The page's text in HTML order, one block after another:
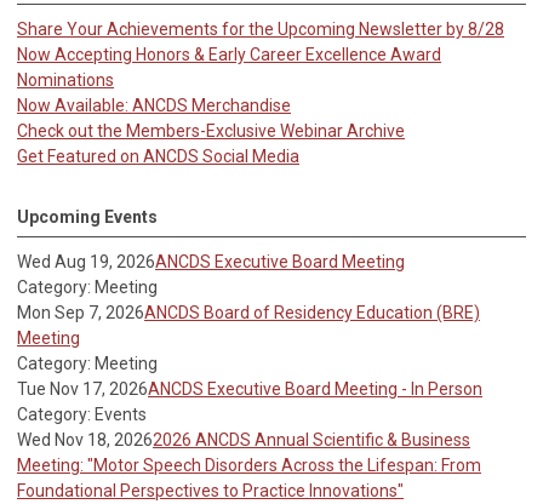
Share Your Achievements for the Upcoming Newsletter by 8/28
Now Accepting Honors & Early Career Excellence Award
Nominations
Now Available: ANCDS Merchandise
Check out the Members-Exclusive Webinar Archive
Get Featured on ANCDS Social Media
Upcoming Events
Wed Aug 19, 2026ANCDS Executive Board Meeting
Category: Meeting
Mon Sep 7, 2026ANCDS Board of Residency Education (BRE)
Meeting
Category: Meeting
Tue Nov 17, 2026ANCDS Executive Board Meeting - In Person
Category: Events
Wed Nov 18, 20262026 ANCDS Annual Scientific & Business
Meeting: "Motor Speech Disorders Across the Lifespan: From
Foundational Perspectives to Practice Innovations"